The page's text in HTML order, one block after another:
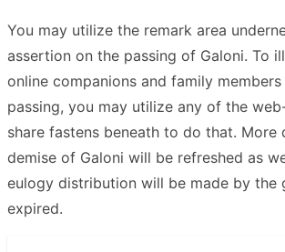
You may utilize the remark area
assertion on the passing of Galoni. To
online companions and family
passing, you may utilize any of the
share fastens beneath to do that. More
demise of Galoni will be refreshed as
eulogy distribution will be made by the
expired.